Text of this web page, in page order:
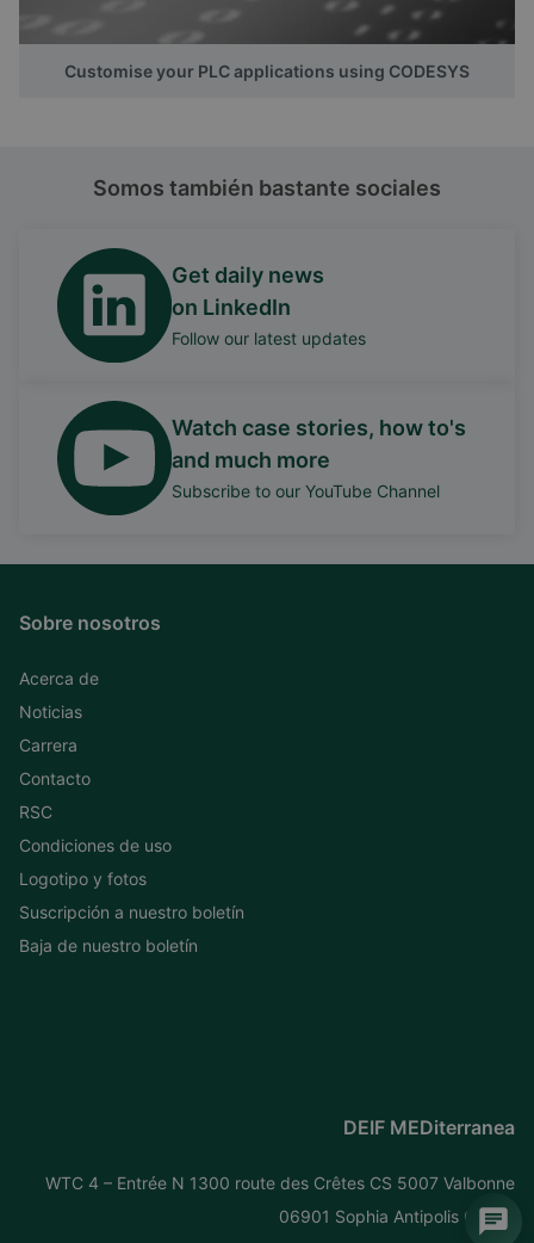
Customise your PLC applications using CODESYS
Somos también bastante sociales
Get daily news
on LinkedIn
Follow our latest updates
Watch case stories, how to's
and much more
Subscribe to our YouTube Channel
Sobre nosotros
Acerca de
Noticias
Carrera
Contacto
RSC
Condiciones de uso
Logotipo y fotos
Suscripción a nuestro boletín
Baja de nuestro boletín
DEIF MEDiterranea
WTC 4 – Entrée N 1300 route des Crêtes CS 5007 Valbonne
06901 Sophia Antipolis Cedex